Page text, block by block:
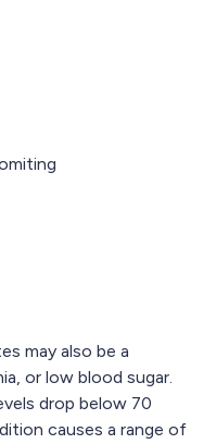
may also be a
or low blood sugar.
drop below 70
causes a range of